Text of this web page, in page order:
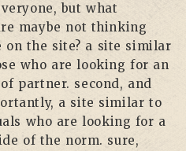
but what
maybe not thinking
on the site? a site similar
who are looking for an
partner. second, and
a site similar to
who are looking for a
of the norm. sure,